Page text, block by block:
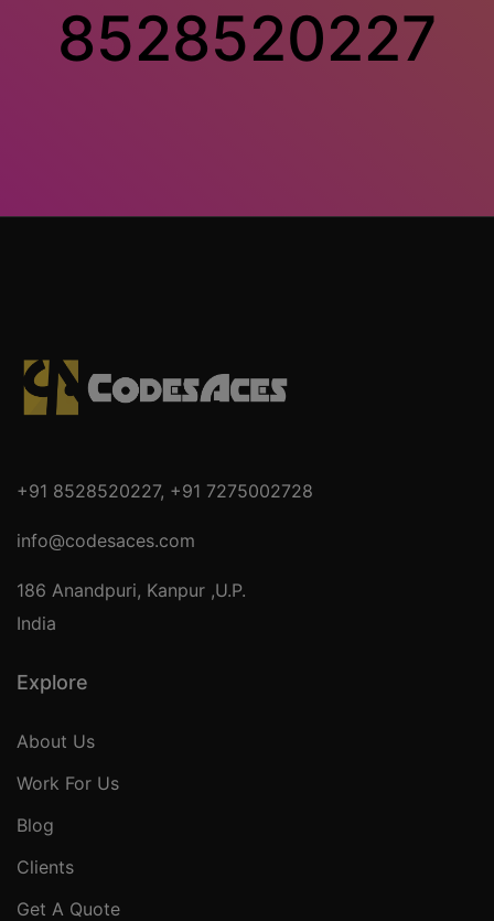
8528520227
+91 8528520227, +91 7275002728
info@codesaces.com
186 Anandpuri, Kanpur ,U.P.
India
Explore
About Us
Work For Us
Blog
Clients
Get A Quote